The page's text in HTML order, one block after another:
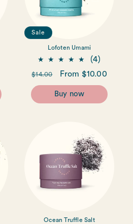
Sale
Lofoten Umami
(4)
total
Regular
price
$14.00
Sale
price
From $10.00
Buy now
Ocean Truffle Salt